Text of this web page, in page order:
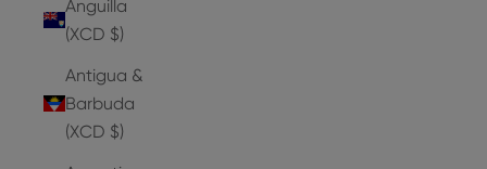
Anguilla
(XCD $)
Antigua &
Barbuda
(XCD $)